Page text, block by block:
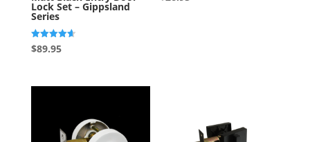
Lock Set – Gippsland
Series
Rated
4.67
$89.95
4.50